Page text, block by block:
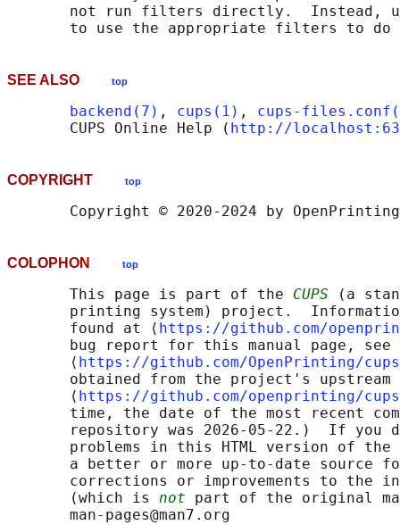
not run filters directly.  Instead,
SEE ALSO top
backend(7) , cups(1) , cups-
       CUPS Online Help (
http://
COPYRIGHT top
COLOPHON top
       This page is part of the
CUPS (a
printing system) project.
       found at ⟨
https://github.com/
       bug report for this manual page, see
       ⟨
https://github.com/OpenPrinting/
obtained from the project's upstream
       ⟨
https://github.com/openprinting/cups
time, the date of the most recent
repository was 2026-05-22.)  If you
problems in this HTML version of
a better or more up-to-date source
corrections or improvements to the
       (which is
not part of the original
       man-pages@man7.org